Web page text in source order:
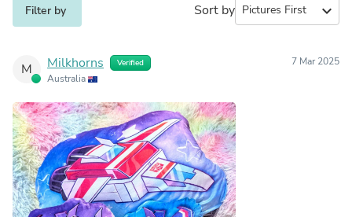
Filter by Sort by expand_more
M Milkhorns Verified
Australia
7 Mar 2025